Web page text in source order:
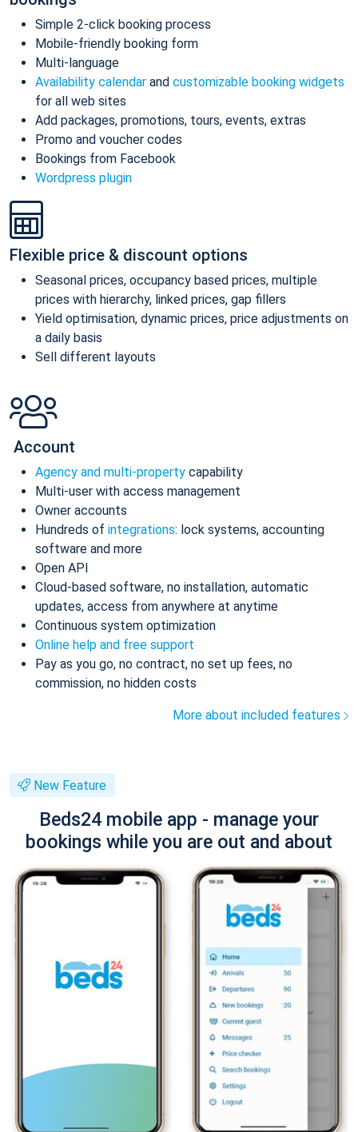
Simple 2-click booking process
Mobile-friendly booking form
Multi-language
Availability calendar and customizable booking widgets
for all web sites
Add packages, promotions, tours, events, extras
Promo and voucher codes
Bookings from Facebook
Wordpress plugin
Flexible price & discount options
Seasonal prices, occupancy based prices, multiple
prices with hierarchy, linked prices, gap fillers
Yield optimisation, dynamic prices, price adjustments on
a daily basis
Sell different layouts
Account
Agency and multi-property capability
Multi-user with access management
Owner accounts
Hundreds of integrations: lock systems, accounting
software and more
Open API
Cloud-based software, no installation, automatic
updates, access from anywhere at anytime
Continuous system optimization
Online help and free support
Pay as you go, no contract, no set up fees, no
commission, no hidden costs
More about included features
New Feature
Beds24 mobile app - manage your
bookings while you are out and about